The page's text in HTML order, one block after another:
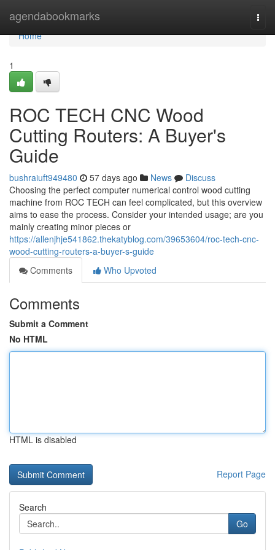
agendabookmarks
Home
Home
1
ROC TECH CNC Wood
Cutting Routers: A Buyer's
Guide
bushraiuft949480 57 days ago News
Discuss
Choosing the perfect computer numerical control wood cutting
machine from ROC TECH can feel complicated, but this overview
aims to ease the process. Consider your intended usage; are you
mainly creating minor pieces or
https://allenjhje541862.thekatyblog.com/39653604/roc-tech-cnc-
wood-cutting-routers-a-buyer-s-guide
Comments
Who Upvoted
Comments
Submit a Comment
No HTML
HTML is disabled
Report Page
Search
Go